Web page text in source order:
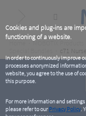
Cookies and plug-ins are
functioning of a website.
In order to continuously improve
processes anonymized
website, you agree to the use of
this purpose.
For more information and
please refer to ourPrivacy Policy.
content
Breadcrumb
MOBOTIX Products
c71